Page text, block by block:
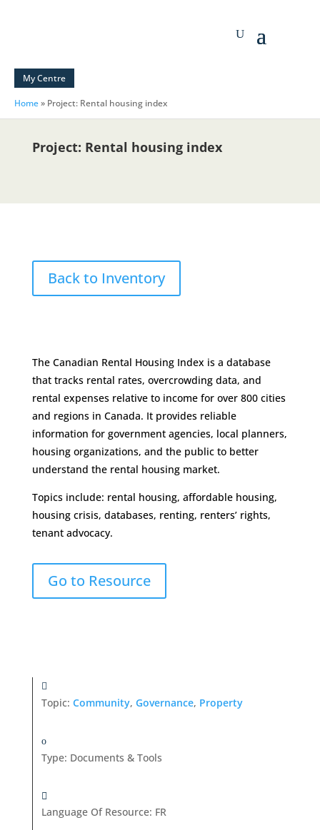
My Centre
Home» Project: Rental housing index
Project: Rental housing index
Back to Inventory
The Canadian Rental Housing Index is a database
that tracks rental rates, overcrowding data, and
rental expenses relative to income for over 800 cities
and regions in Canada. It provides reliable
information for government agencies, local planners,
housing organizations, and the public to better
understand the rental housing market.
Topics include: rental housing, affordable housing,
housing crisis, databases, renting, renters’ rights,
tenant advocacy.
Go to Resource
Topic: Community, Governance, Property
Type: Documents & Tools
Language Of Resource: FR